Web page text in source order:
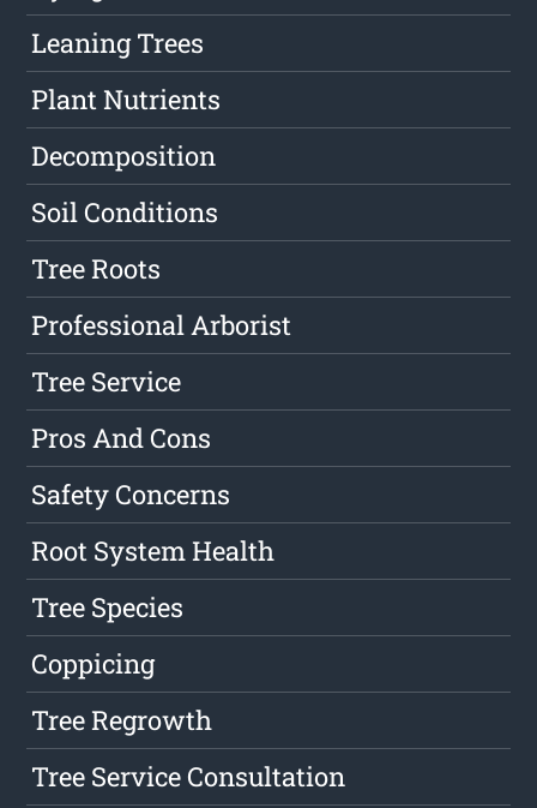
Leaning Trees
Plant Nutrients
Decomposition
Soil Conditions
Tree Roots
Professional Arborist
Tree Service
Pros And Cons
Safety Concerns
Root System Health
Tree Species
Coppicing
Tree Regrowth
Tree Service Consultation